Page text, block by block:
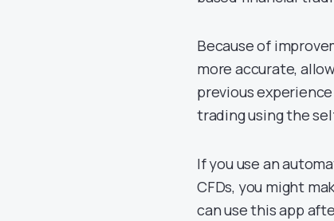
Because of
more accurate,
previous
trading using the
If you use an
CFDs, you might
can use this app